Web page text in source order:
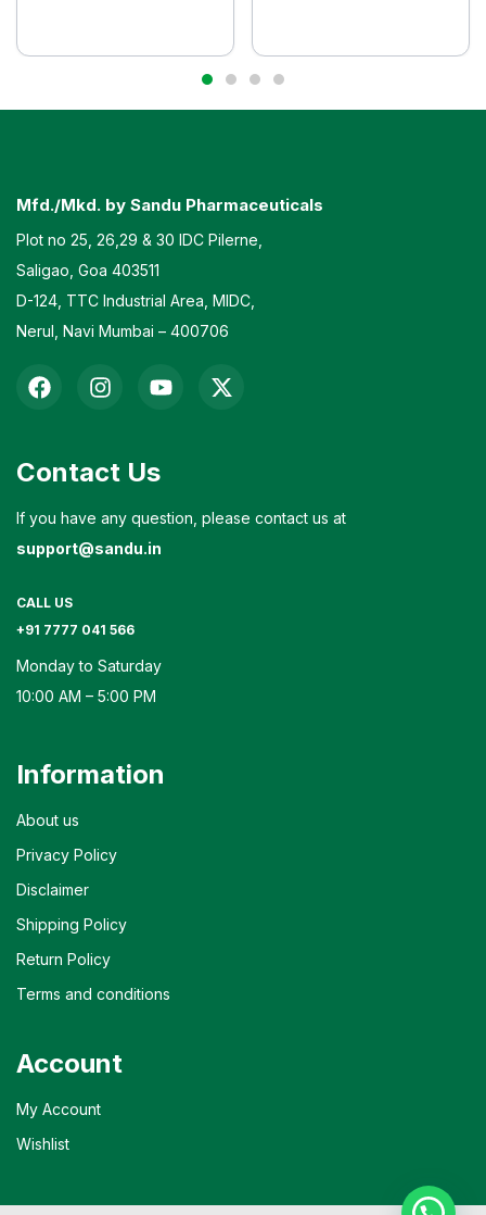
Mfd./Mkd. by Sandu Pharmaceuticals
Plot no 25, 26,29 & 30 IDC Pilerne,
Saligao, Goa 403511
D-124, TTC Industrial Area, MIDC,
Nerul, Navi Mumbai – 400706
Contact Us
If you have any question, please contact us at
support@sandu.in
CALL US
+91 7777 041 566
Monday to Saturday
10:00 AM – 5:00 PM
Information
About us
Privacy Policy
Disclaimer
Shipping Policy
Return Policy
Terms and conditions
Account
My Account
Wishlist